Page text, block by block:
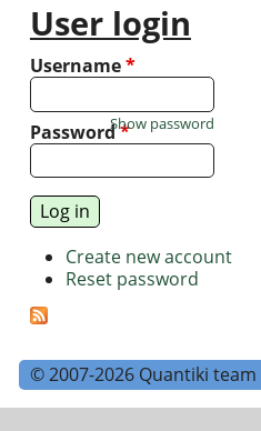
User login
Username*
Password*
Show password
Create new account
Reset password
© 2007-2026 Quantiki